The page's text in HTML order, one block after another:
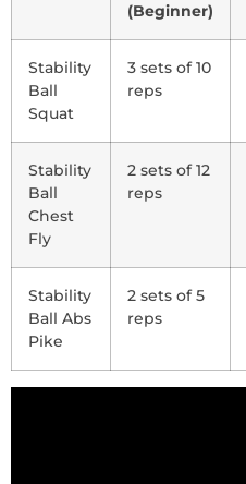
(Beginner)
Stability
Ball
Squat
3 sets of 10
reps
Stability
Ball
Chest
Fly
2 sets of 12
reps
Stability
Ball Abs
Pike
2 sets of 5
reps